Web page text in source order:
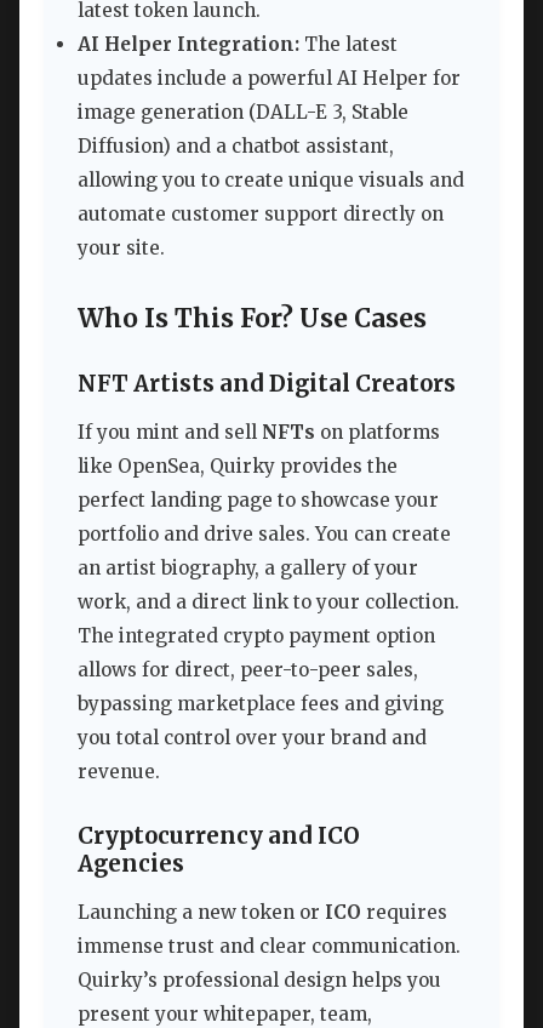
latest token launch.
AI Helper Integration: The latest
updates include a powerful AI Helper for
image generation (DALL-E 3, Stable
Diffusion) and a chatbot assistant,
allowing you to create unique visuals and
automate customer support directly on
your site.
Who Is This For? Use Cases
NFT Artists and Digital Creators
If you mint and sell NFTs on platforms
like OpenSea, Quirky provides the
perfect landing page to showcase your
portfolio and drive sales. You can create
an artist biography, a gallery of your
work, and a direct link to your collection.
The integrated crypto payment option
allows for direct, peer-to-peer sales,
bypassing marketplace fees and giving
you total control over your brand and
revenue.
Cryptocurrency and ICO
Agencies
Launching a new token or ICO requires
immense trust and clear communication.
Quirky’s professional design helps you
present your whitepaper, team,